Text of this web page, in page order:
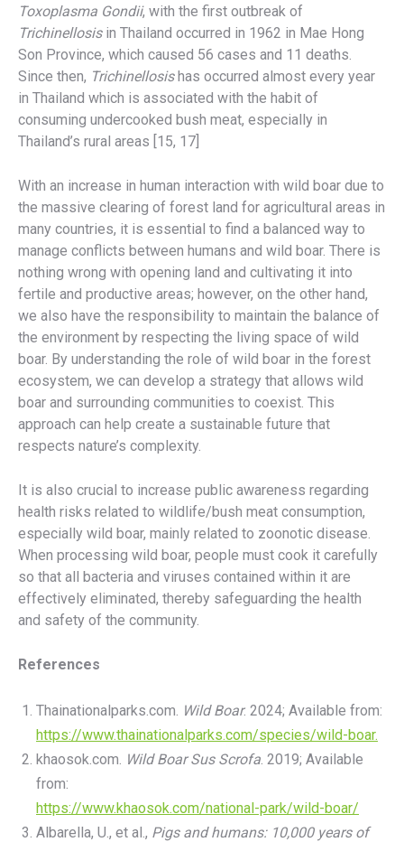
Toxoplasma Gondii, with the first outbreak of
Trichinellosisin Thailand occurred in 1962 in Mae Hong
Son Province, which caused 56 cases and 11 deaths.
Since then, Trichinellosishas occurred almost every year
in Thailand which is associated with the habit of
consuming undercooked bush meat, especially in
Thailand’s rural areas [15, 17]
With an increase in human interaction with wild boar due to
the massive clearing of forest land for agricultural areas in
many countries, it is essential to find a balanced way to
manage conflicts between humans and wild boar. There is
nothing wrong with opening land and cultivating it into
fertile and productive areas; however, on the other hand,
we also have the responsibility to maintain the balance of
the environment by respecting the living space of wild
boar. By understanding the role of wild boar in the forest
ecosystem, we can develop a strategy that allows wild
boar and surrounding communities to coexist. This
approach can help create a sustainable future that
respects nature’s complexity.
It is also crucial to increase public awareness regarding
health risks related to wildlife/bush meat consumption,
especially wild boar, mainly related to zoonotic disease.
When processing wild boar, people must cook it carefully
so that all bacteria and viruses contained within it are
effectively eliminated, thereby safeguarding the health
and safety of the community.
References
Thainationalparks.com. Wild Boar. 2024; Available from:
https://www.thainationalparks.com/species/wild-boar.
khaosok.com. Wild Boar Sus Scrofa. 2019; Available
from:
https://www.khaosok.com/national-park/wild-boar/
Albarella, U., et al., Pigs and humans: 10,000 years of